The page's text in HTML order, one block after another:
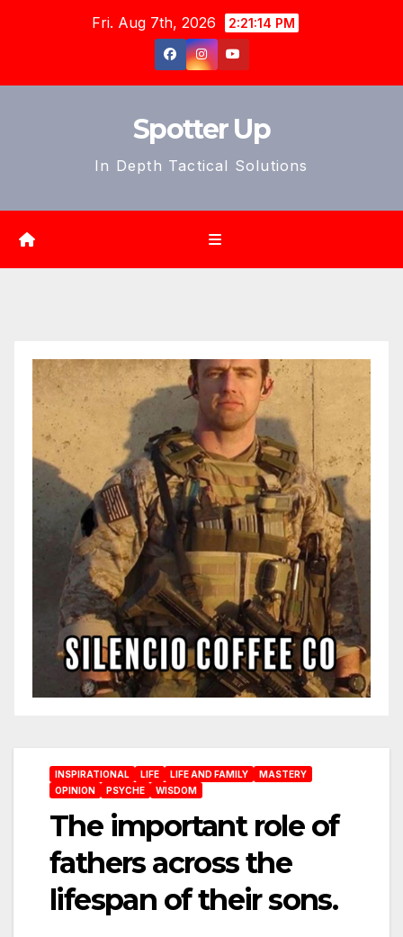
Fri. Aug 7th, 2026 2:21:15 PM
Spotter Up
In Depth Tactical Solutions
INSPIRATIONAL LIFE LIFE AND FAMILY
MASTERY
OPINION
PSYCHE WISDOM
The important role of
fathers across the
lifespan of their sons.